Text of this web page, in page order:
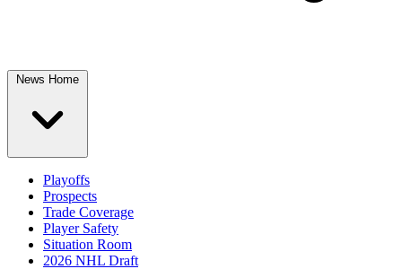
News Home
Playoffs
Prospects
Trade Coverage
Player Safety
Situation Room
2026 NHL Draft